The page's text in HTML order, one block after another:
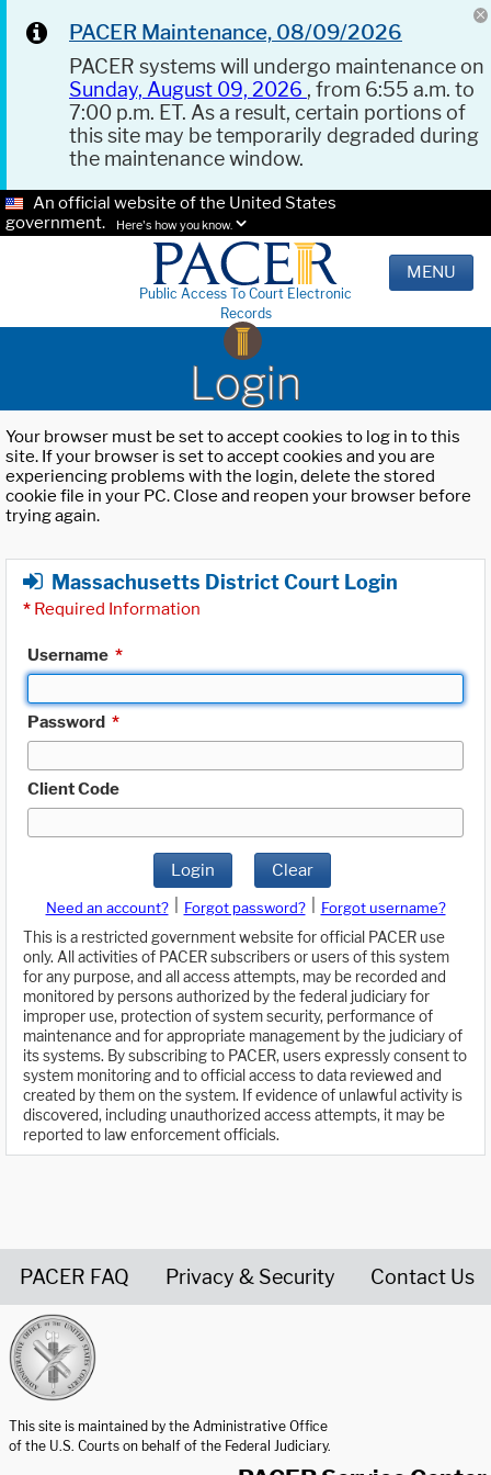
PACER Maintenance, 08/09/2026
PACER systems will undergo maintenance on
Sunday, August 09, 2026 , from 6:55 a.m. to
7:00 p.m. ET. As a result, certain portions of
this site may be temporarily degraded during
the maintenance window.
An official website of the United States
government.
Here's how you know.
Public Access To Court Electronic
Records
MENU
Login
Your browser must be set to accept cookies to log in to this
site. If your browser is set to accept cookies and you are
experiencing problems with the login, delete the stored
cookie file in your PC. Close and reopen your browser before
trying again.
Massachusetts District Court Login
* Required Information
Username *
Password *
Client Code
Login Clear
Need an account? Forgot password?
Forgot username?
This is a restricted government website for official PACER use
only. All activities of PACER subscribers or users of this system
for any purpose, and all access attempts, may be recorded and
monitored by persons authorized by the federal judiciary for
improper use, protection of system security, performance of
maintenance and for appropriate management by the judiciary of
its systems. By subscribing to PACER, users expressly consent to
system monitoring and to official access to data reviewed and
created by them on the system. If evidence of unlawful activity is
discovered, including unauthorized access attempts, it may be
reported to law enforcement officials.
PACER FAQ Privacy & Security Contact Us
This site is maintained by the Administrative Office
of the U.S. Courts on behalf of the Federal Judiciary.